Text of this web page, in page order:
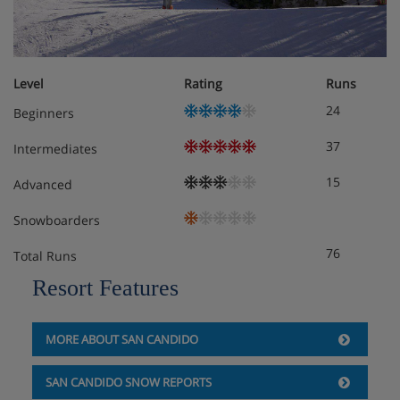
Level Rating
Runs
Beginners
24
Intermediates 37
Advanced 15
Snowboarders
Total Runs 76
Resort Features
MORE ABOUT SAN CANDIDO
SAN CANDIDO SNOW REPORTS